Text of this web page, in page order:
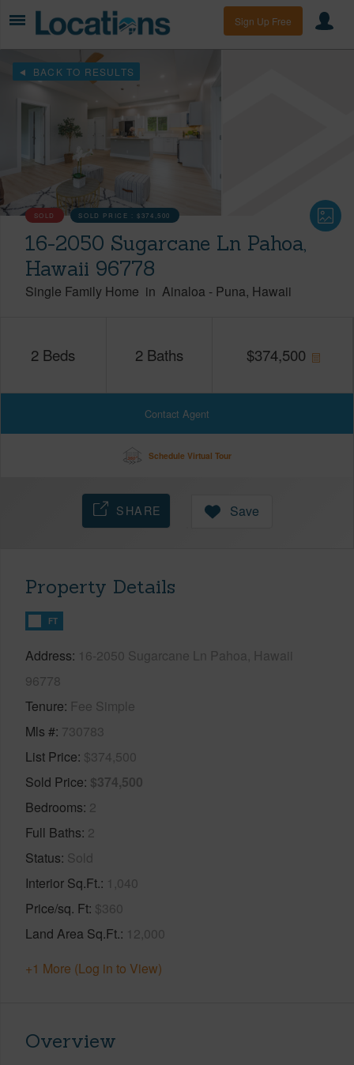
Sign Up Free
BACK TO RESULTS
SOLD SOLD PRICE :$374,500
16-2050 Sugarcane Ln Pahoa,
Hawaii 96778
Single Family Home in Ainaloa - Puna Hawaii
2 Beds 2 Baths $374,500
Contact Agent
Schedule Virtual Tour
SHARE Save
Property Details
FT
Address 16-2050 Sugarcane Ln Pahoa, Hawaii
96778
Tenure Fee Simple
Mls # 730783
List Price $374,500
Sold Price $374,500
Bedrooms 2
Full Baths 2
Status Sold
Interior Sq.Ft. 1,040
Price/sq. Ft $360
Land Area Sq.Ft. 12,000
+1 More (Log in to View)
Overview